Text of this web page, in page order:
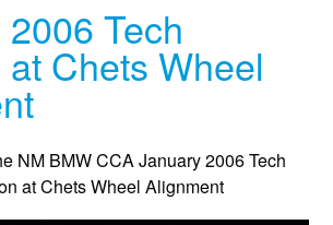
Tech
Chets Wheel
NM BMW CCA January 2006 Tech
at Chets Wheel Alignment